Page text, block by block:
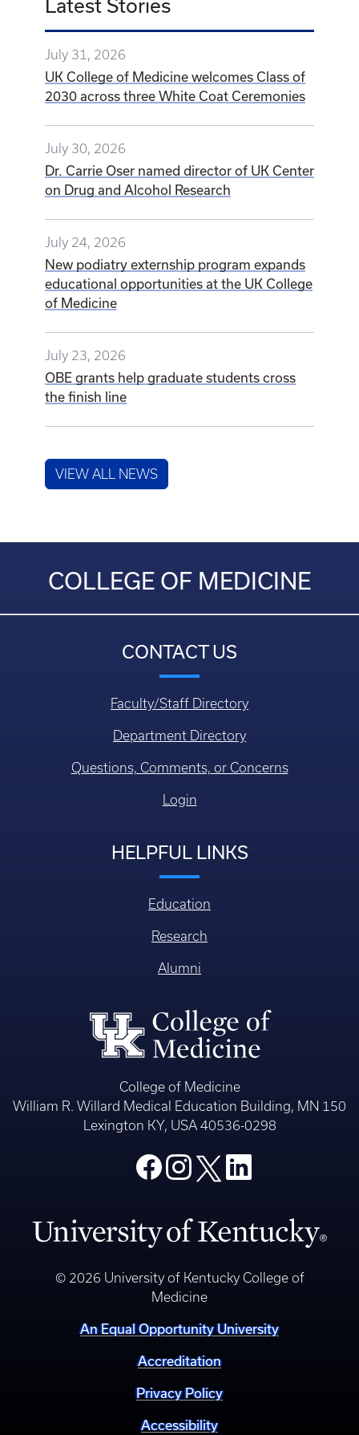
UK College of Medicine welcomes Class of
2030 across three White Coat Ceremonies
July 30, 2026
Dr. Carrie Oser named director of UK Center
on Drug and Alcohol Research
July 24, 2026
New podiatry externship program expands
educational opportunities at the UK College
of Medicine
July 23, 2026
OBE grants help graduate students cross
the finish line
VIEW ALL NEWS
CONTACT US
Questions, Comments, or Concerns
Login
Alumni
College of Medicine
William R. Willard Medical Education Building, MN 150
Lexington KY, USA 40536-0298
Medicine
Accreditation
Privacy Policy
Accessibility